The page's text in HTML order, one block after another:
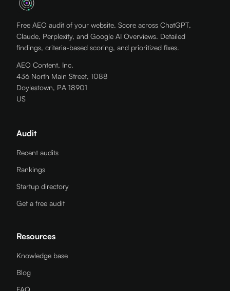
Free AEO audit of your website. Score across ChatGPT,
Claude, Perplexity, and Google AI Overviews. Detailed
findings, criteria-based scoring, and prioritized fixes.
AEO Content, Inc.
436 North Main Street, 1088
Doylestown, PA 18901
US
Audit
Recent audits
Rankings
Startup directory
Get a free audit
Resources
Knowledge base
Blog